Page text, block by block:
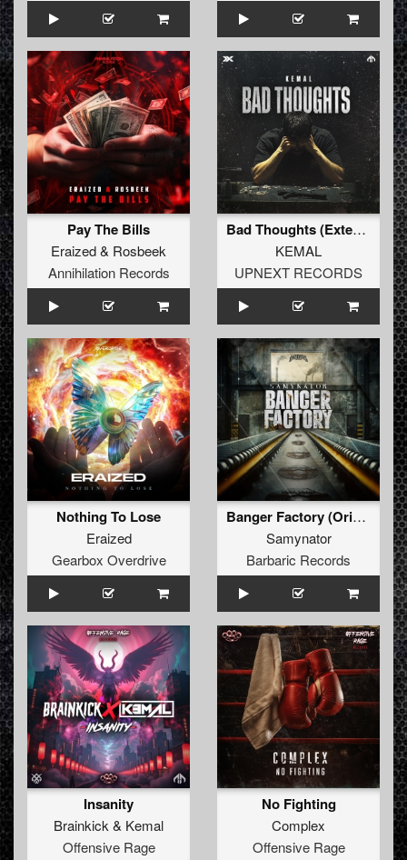
Pay The Bills
Eraized& Rosbeek
Annihilation Records
Bad Thoughts (Extended Mix)
KEMAL
UPNEXT RECORDS
Nothing To Lose
Eraized
Gearbox Overdrive
Banger Factory (Original Mix)
Samynator
Barbaric Records
Insanity
Brainkick & Kemal
Offensive Rage
No Fighting
Complex
Offensive Rage